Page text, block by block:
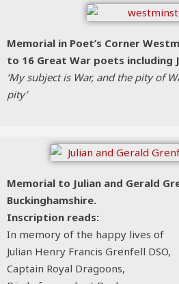
Memorial in Poet’s Corner
to 16 Great War poets including
‘My subject is War, and the pity of
pity’
Memorial to Julian and Gerald
Buckinghamshire.
Inscription reads:
In memory of the happy lives of
Julian Henry Francis Grenfell DSO,
Captain Royal Dragoons,